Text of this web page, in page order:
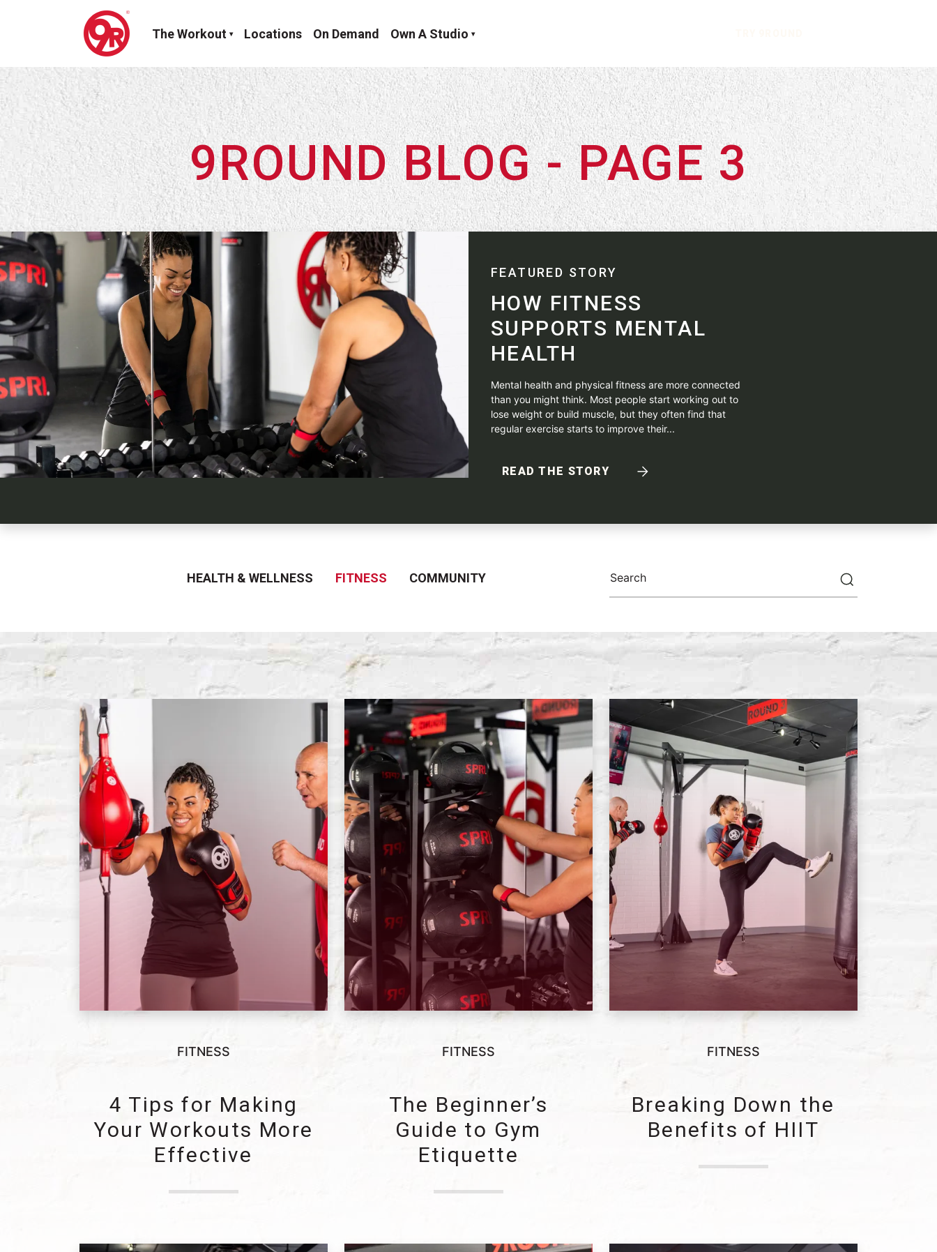
The Workout Locations On Demand Own A Studio
9ROUND BLOG - PAGE 3
FEATURED STORY
HOW FITNESS
SUPPORTS MENTAL
HEALTH
Mental health and physical fitness are more connected
than you might think. Most people start working out to
lose weight or build muscle, but they often find that
regular exercise starts to improve their...
READ THE STORY
HEALTH & WELLNESS FITNESS COMMUNITY Search
FITNESS
4 Tips for Making
Your Workouts More
Effective
FITNESS
The Beginner’s
Guide to Gym
Etiquette
FITNESS
Breaking Down the
Benefits of HIIT